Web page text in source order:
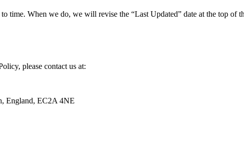
time. When we do, we will revise the “Last Updated” date at the top of
please contact us at:
England, EC2A 4NE